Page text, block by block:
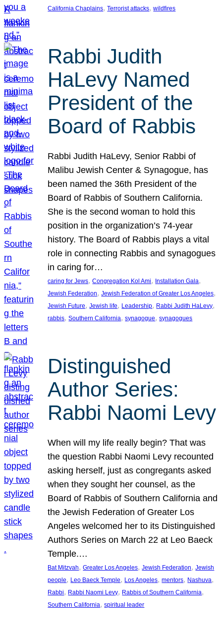
California Chaplains, Terrorist attacks, wildfires
Rabbi Judith
HaLevy Named
President of the
Board of Rabbis
Rabbi Judith HaLevy, Senior Rabbi of
Malibu Jewish Center & Synagogue, has
been named the 36th President of the
Board of Rabbis of Southern California.
She is the second woman to hold this
position in the organization’s 74-year
history. The Board of Rabbis plays a vital
role in connecting Rabbis and synagogues
in caring for…
caring for Jews, Congregation Kol Ami, Installation Gala
Jewish Federation, Jewish Federation of Greater Los Angeles
Jewish Future, Jewish life, Leadership, Rabbi Judith HaLevy
rabbis, Southern California, synagogue, synagogues
Distinguished
Author Series:
Rabbi Naomi Levy
When will my life really begin? That was
the question Rabbi Naomi Levy recounted
asking herself, just as congregants asked
when they sought her counsel, as the
Board of Rabbis of Southern California and
the Jewish Federation of Greater Los
Angeles welcomed her to its Distinguished
Authors Series on March 22 at Leo Baeck
Temple.…
Bat Mitzvah, Greater Los Angeles, Jewish Federation, Jewish
people, Leo Baeck Temple, Los Angeles, mentors, Nashuva
Rabbi, Rabbi Naomi Levy, Rabbis of Southern California
Southern California, spiritual leader